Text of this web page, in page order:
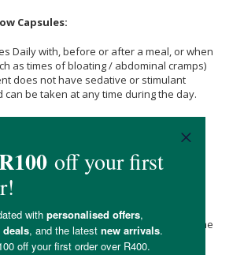
Capsules:
Daily with, before or after a meal, or when
as times of bloating / abdominal cramps)
does not have sedative or stimulant
be taken at any time during the day.
daily.
does not have sedative or stimulant
can be taken in the morning or evening.
to 2 times the recommended dosage (2
cases such as during supplementing
that destroy your natural microbiome
chronic disorders such as IBS/IBD,